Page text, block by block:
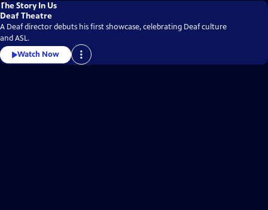
The Story In Us
Deaf Theatre
A Deaf director debuts his first showcase, celebrating Deaf culture
and ASL.
Watch Now